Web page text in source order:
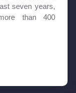
seven years,
than 400